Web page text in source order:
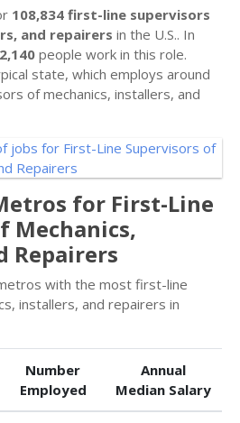
108,834 first-line supervisors
and repairers in the U.S.. In
people work in this role.
state, which employs around
of mechanics, installers, and
for First-Line
Mechanics,
Repairers
with the most first-line
installers, and repairers in
Number
Employed
Annual
Median Salary